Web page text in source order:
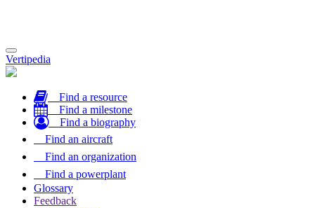
Toggle
navigation
Vertipedia
Find a resource
Find a milestone
Find a biography
Find an aircraft
Find an organization
Find a powerplant
Glossary
Feedback